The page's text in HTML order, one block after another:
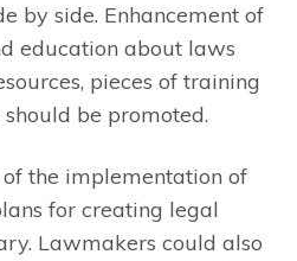
by side. Enhancement of
education about laws
pieces of training
be promoted.
the implementation of
for creating legal
Lawmakers could also